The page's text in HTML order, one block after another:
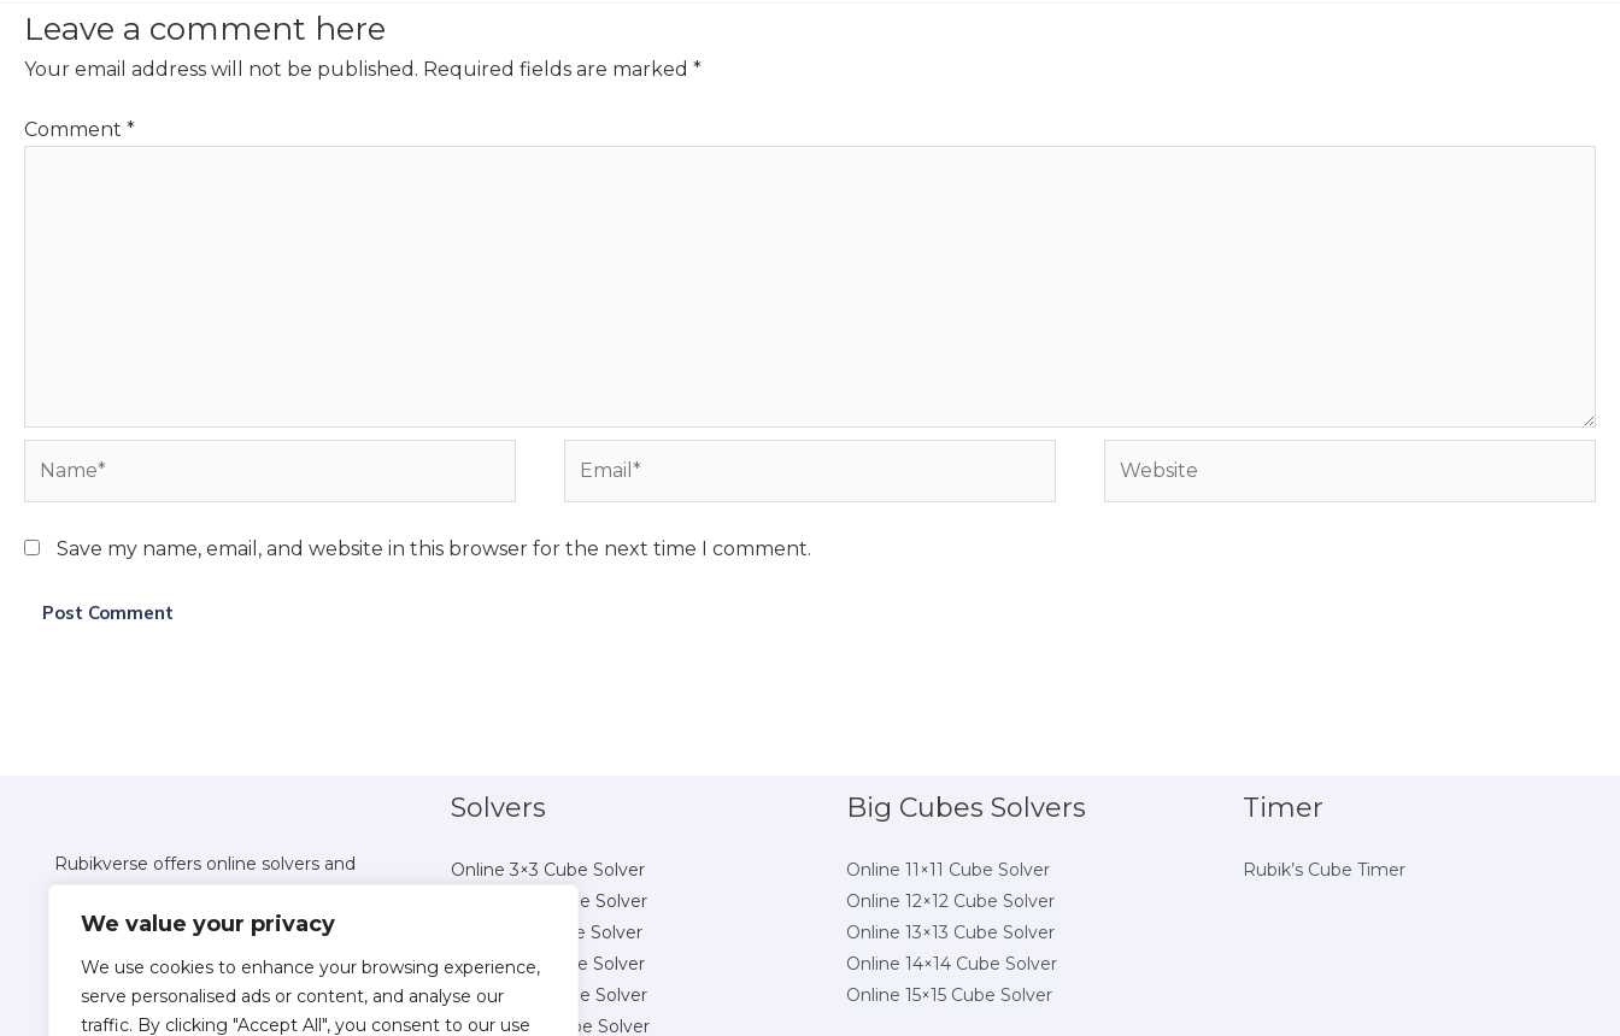
We value your privacy
We use cookies to enhance your browsing experience,
serve personalised ads or content, and analyse our
traffic. By clicking "Accept All", you consent to our use
Leave a comment here
Your email address will not be published. Required fields are marked *
Comment *
Save my name, email, and website in this browser for the next time I comment.
Rubikverse offers online solvers and
helping you master puzzles from 2x2 to
Pyraminx with ease.
Solvers
Online 3×3 Cube Solver
Online 4×4 Cube Solver
Online 5×5 Cube Solver
Online 6×6 Cube Solver
Online 7×7 Cube Solver
Online 8×8 Cube Solver
Big Cubes Solvers
Online 11×11 Cube Solver
Online 12×12 Cube Solver
Online 13×13 Cube Solver
Online 14×14 Cube Solver
Online 15×15 Cube Solver
Timer
Rubik’s Cube Timer